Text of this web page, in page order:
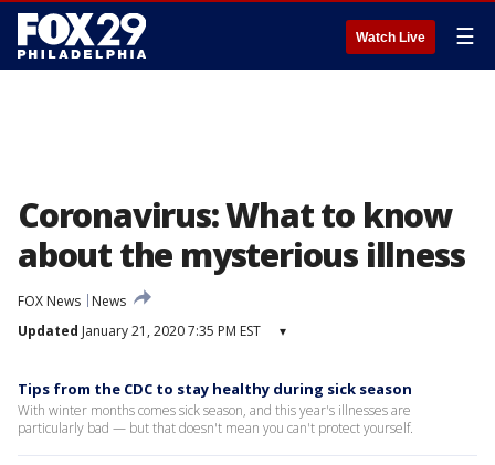
Watch Live ☰
Coronavirus: What to know
about the mysterious illness
FOX News
News
Updated January 21, 2020 7:35 PM EST ▾
Tips from the CDC to stay healthy during sick season
With winter months comes sick season, and this year's illnesses are
particularly bad — but that doesn't mean you can't protect yourself.